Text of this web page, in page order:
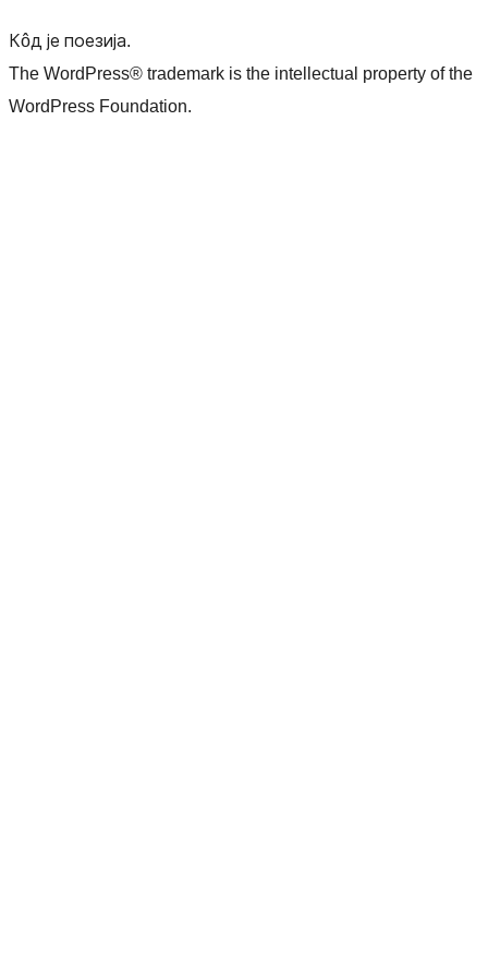
Кôд је поезија.
The WordPress® trademark is the intellectual property of the
WordPress Foundation.